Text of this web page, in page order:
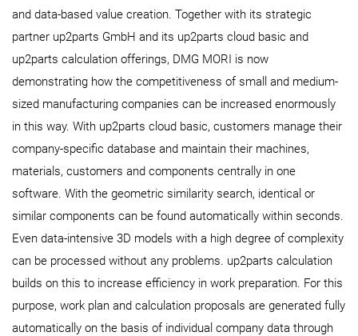
and data-based value creation. Together with its strategic
partner up2parts GmbH and its up2parts cloud basic and
up2parts calculation offerings, DMG MORI is now
demonstrating how the competitiveness of small and medium-
sized manufacturing companies can be increased enormously
in this way. With up2parts cloud basic, customers manage their
company-specific database and maintain their machines,
materials, customers and components centrally in one
software. With the geometric similarity search, identical or
similar components can be found automatically within seconds.
Even data-intensive 3D models with a high degree of complexity
can be processed without any problems. up2parts calculation
builds on this to increase efficiency in work preparation. For this
purpose, work plan and calculation proposals are generated fully
automatically on the basis of individual company data through